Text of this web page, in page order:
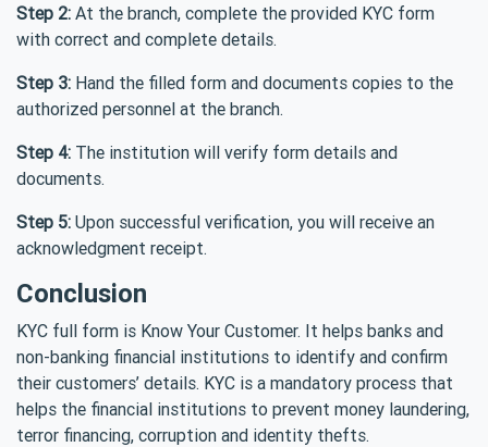
Step 2: At the branch, complete the provided KYC form
with correct and complete details.
Step 3: Hand the filled form and documents copies to the
authorized personnel at the branch.
Step 4: The institution will verify form details and
documents.
Step 5: Upon successful verification, you will receive an
acknowledgment receipt.
Conclusion
KYC full form is Know Your Customer. It helps banks and
non-banking financial institutions to identify and confirm
their customers’ details. KYC is a mandatory process that
helps the financial institutions to prevent money laundering,
terror financing, corruption and identity thefts.